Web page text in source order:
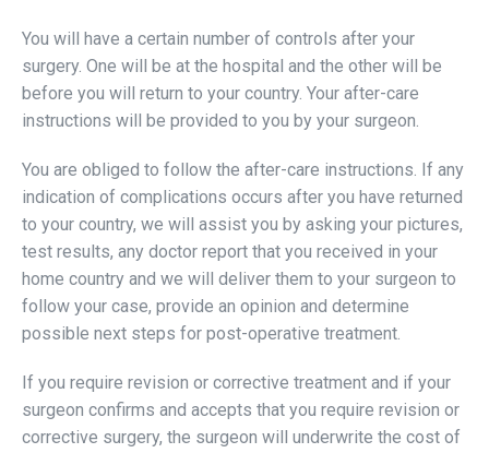
You will have a certain number of controls after your
surgery. One will be at the hospital and the other will be
before you will return to your country. Your after-care
instructions will be provided to you by your surgeon.
You are obliged to follow the after-care instructions. If any
indication of complications occurs after you have returned
to your country, we will assist you by asking your pictures,
test results, any doctor report that you received in your
home country and we will deliver them to your surgeon to
follow your case, provide an opinion and determine
possible next steps for post-operative treatment.
If you require revision or corrective treatment and if your
surgeon confirms and accepts that you require revision or
corrective surgery, the surgeon will underwrite the cost of